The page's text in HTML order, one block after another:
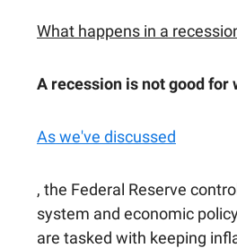
What happens in a
A recession is not good for
As we've discussed
, the Federal Reserve
system and economic
are tasked with keeping